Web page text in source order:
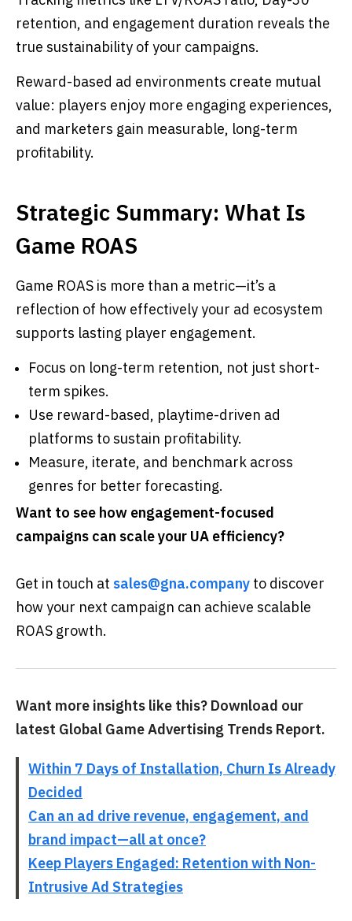
retention, and engagement duration reveals the
true sustainability of your campaigns.
Reward-based ad environments create mutual
value: players enjoy more engaging experiences,
and marketers gain measurable, long-term
profitability.
Strategic Summary: What Is
Game ROAS
Game ROAS is more than a metric—it’s a
reflection of how effectively your ad ecosystem
supports lasting player engagement.
Focus on long-term retention, not just short-
term spikes.
Use reward-based, playtime-driven ad
platforms to sustain profitability.
Measure, iterate, and benchmark across
genres for better forecasting.
Want to see how engagement-focused
campaigns can scale your UA efficiency?
Get in touch at sales@gna.company to discover
how your next campaign can achieve scalable
ROAS growth.
Want more insights like this? Download our
latest Global Game Advertising Trends Report.
Within 7 Days of Installation, Churn Is Already
Decided
Can an ad drive revenue, engagement, and
brand impact—all at once?
Keep Players Engaged: Retention with Non-
Intrusive Ad Strategies